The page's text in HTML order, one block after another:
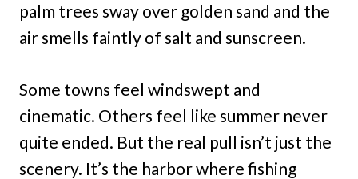
palm trees sway over golden sand and the
air smells faintly of salt and sunscreen.
Some towns feel windswept and
cinematic. Others feel like summer never
quite ended. But the real pull isn’t just the
scenery. It’s the harbor where fishing